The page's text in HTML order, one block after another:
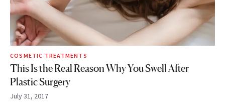
COSMETIC TREATMENTS
This Is the Real Reason Why You Swell After
Plastic Surgery
July 31, 2017